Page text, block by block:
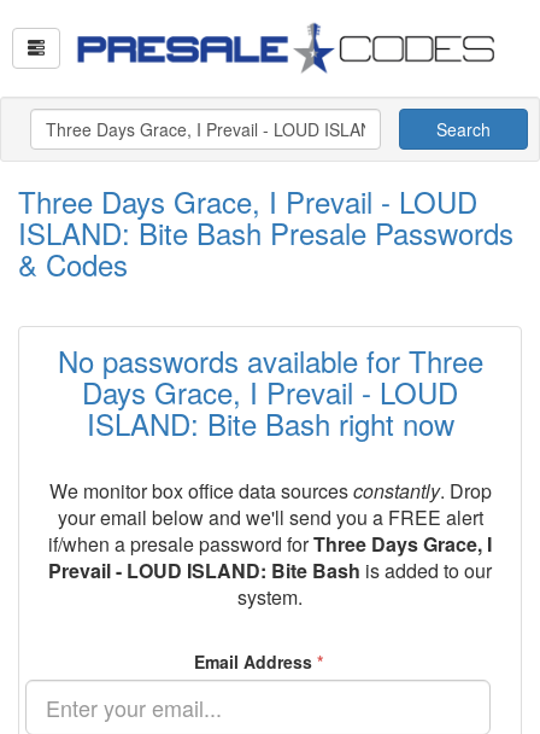
Search
Three Days Grace, I Prevail - LOUD
ISLAND: Bite Bash Presale Passwords
& Codes
No passwords available for Three
Days Grace, I Prevail - LOUD
ISLAND: Bite Bash right now
We monitor box office data sourcesconstantly. Drop
your email below and we'll send you a FREE alert
if/when a presale password forThree Days Grace, I
Prevail - LOUD ISLAND: Bite Bash is added to our
system.
Email Address *